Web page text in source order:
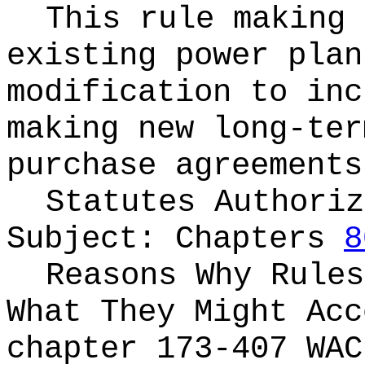
This rule
existing power
modification to
making new long-
purchase
Statutes
Subject: Chapters
Reasons Why
What They Might
chapter 173-407